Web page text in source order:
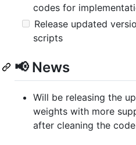
codes for
Release updated
scripts
📢 News
Will be releasing the
weights with more
after cleaning the